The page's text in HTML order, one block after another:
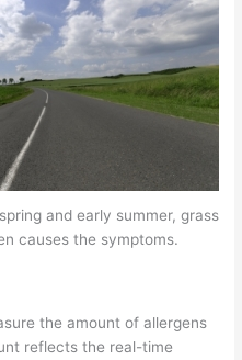
and early summer, grass
causes the symptoms.
the amount of allergens
reflects the real-time